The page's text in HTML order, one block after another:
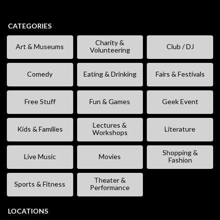
CATEGORIES
Art & Museums
Charity &
Volunteering
Club / DJ
Comedy Eating & Drinking Fairs & Festivals
Free Stuff Fun & Games Geek Event
Kids & Families
Lectures &
Workshops
Literature
Live Music Movies
Shopping &
Fashion
Sports & Fitness
Theater &
Performance
LOCATIONS